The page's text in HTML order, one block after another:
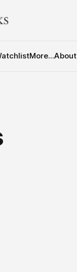
More...About